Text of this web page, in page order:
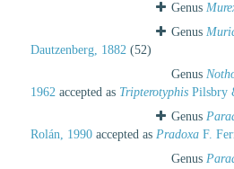
Genus
Genus
Dautzenberg, 1882 (52)
Genus
1962 accepted as Tripterotyphis Pilsbry
Genus
Rolán, 1990 accepted as Pradoxa F.
Genus